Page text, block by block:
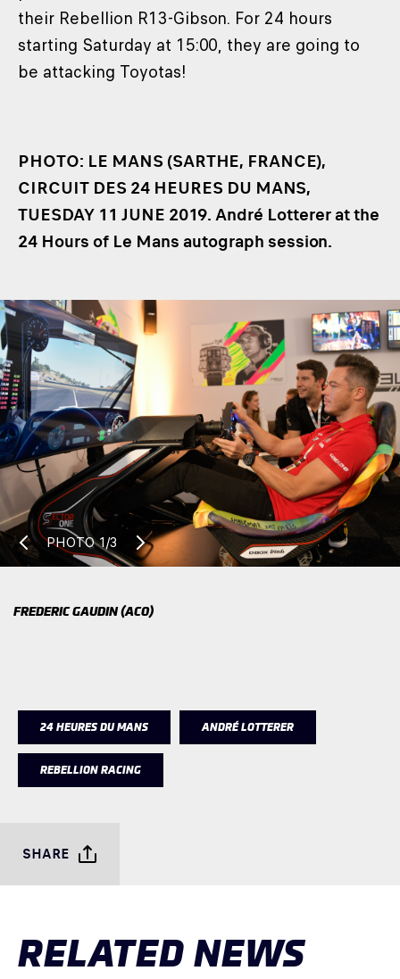
their Rebellion R13-Gibson. For 24 hours
starting Saturday at 15:00, they are going to
be attacking Toyotas!
PHOTO: LE MANS (SARTHE, FRANCE),
CIRCUIT DES 24 HEURES DU MANS,
TUESDAY 11 JUNE 2019. André Lotterer at the
24 Hours of Le Mans autograph session.
PHOTO1/3
FREDERIC GAUDIN (ACO)
24 HEURES DU MANS ANDRÉ LOTTERER
REBELLION RACING
SHARE
RELATED NEWS